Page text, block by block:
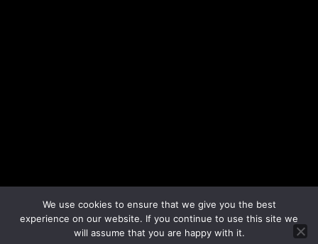
We use cookies to ensure that we give you the best
experience on our website. If you continue to use this site we
will assume that you are happy with it.